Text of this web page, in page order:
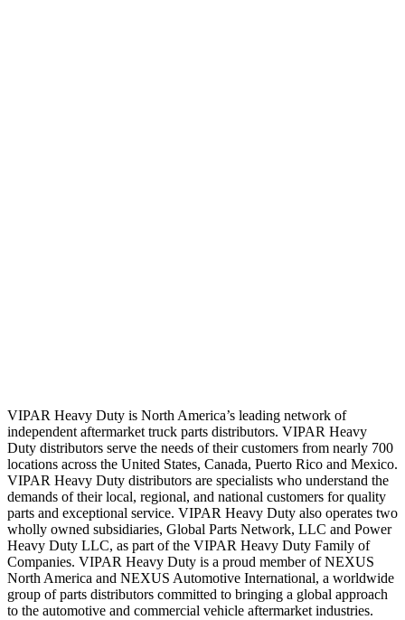
VIPAR Heavy Duty is North America’s leading network of
independent aftermarket truck parts distributors. VIPAR Heavy
Duty distributors serve the needs of their customers from nearly 700
locations across the United States, Canada, Puerto Rico and Mexico.
VIPAR Heavy Duty distributors are specialists who understand the
demands of their local, regional, and national customers for quality
parts and exceptional service. VIPAR Heavy Duty also operates two
wholly owned subsidiaries, Global Parts Network, LLC and Power
Heavy Duty LLC, as part of the VIPAR Heavy Duty Family of
Companies. VIPAR Heavy Duty is a proud member of NEXUS
North America and NEXUS Automotive International, a worldwide
group of parts distributors committed to bringing a global approach
to the automotive and commercial vehicle aftermarket industries.